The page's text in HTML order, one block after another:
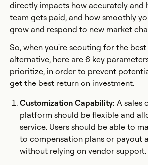
directly impacts how accurately and
team gets paid, and how smoothly
grow and respond to new market
So, when you're scouting for the best
alternative, here are 6 key
prioritize, in order to prevent
get the best return on investment.
Customization Capability: A sales
platform should be flexible and
service. Users should be able to
to compensation plans or payout
without relying on vendor support.